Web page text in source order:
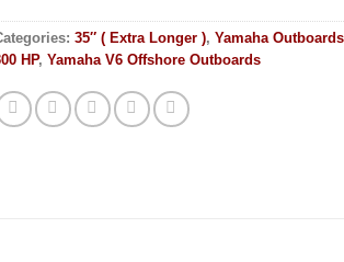
35″ ( Extra Longer ), Yamaha Outboards
HP, Yamaha V6 Offshore Outboards